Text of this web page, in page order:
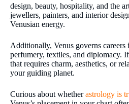
design, beauty, hospitality, and the
jewellers, painters, and interior
Venusian energy.
Additionally, Venus governs
perfumery, textiles, and diplomacy.
that requires charm, aesthetics, or
your guiding planet.
Curious about whetherastrology is